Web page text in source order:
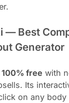
— Best
Generator
100% free with
Its
on any